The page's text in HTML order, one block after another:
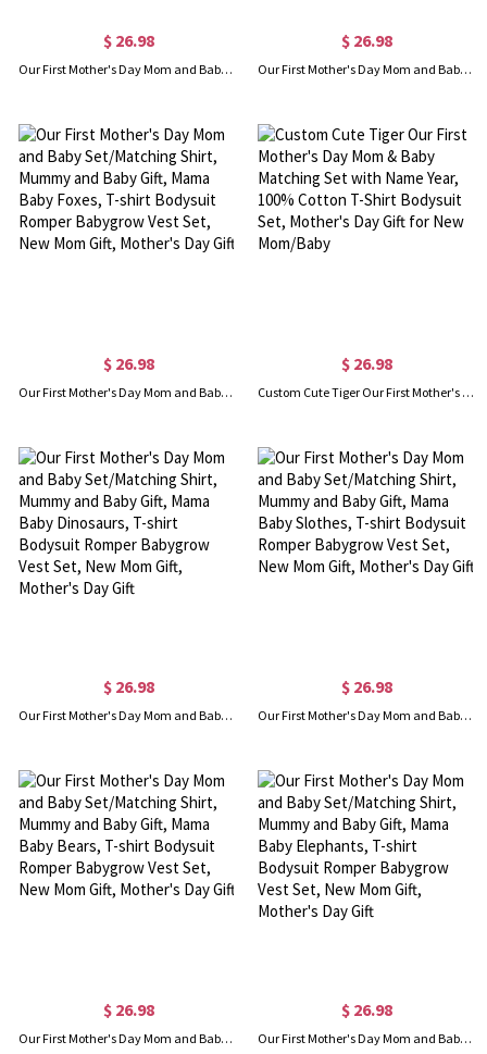
$ 26.98
Our First Mother's Day Mom and Baby Set/Matching Shirt, Mummy and Baby Gift, Mama Baby Giraffes, T-shirt Bodysuit Romper Babygrow Vest Set, New Mom Gift, Mother's Day Gift
$ 26.98
Our First Mother's Day Mom and Baby Set/Matching Shirt, Mummy and Baby Gift, Mama Baby Pandas, T-shirt Bodysuit Romper Babygrow Vest Set, New Mom Gift, Mother's Day Gift
$ 26.98
Our First Mother's Day Mom and Baby Set/Matching Shirt, Mummy and Baby Gift, Mama Baby Foxes, T-shirt Bodysuit Romper Babygrow Vest Set, New Mom Gift, Mother's Day Gift
$ 26.98
Custom Cute Tiger Our First Mother's Day Mom & Baby Matching Set with Name Year, 100% Cotton T-Shirt Bodysuit Set, Mother's Day Gift for New Mom/Baby
$ 26.98
Our First Mother's Day Mom and Baby Set/Matching Shirt, Mummy and Baby Gift, Mama Baby Dinosaurs, T-shirt Bodysuit Romper Babygrow Vest Set, New Mom Gift, Mother's Day Gift
$ 26.98
Our First Mother's Day Mom and Baby Set/Matching Shirt, Mummy and Baby Gift, Mama Baby Slothes, T-shirt Bodysuit Romper Babygrow Vest Set, New Mom Gift, Mother's Day Gift
$ 26.98
Our First Mother's Day Mom and Baby Set/Matching Shirt, Mummy and Baby Gift, Mama Baby Bears, T-shirt Bodysuit Romper Babygrow Vest Set, New Mom Gift, Mother's Day Gift
$ 26.98
Our First Mother's Day Mom and Baby Set/Matching Shirt, Mummy and Baby Gift, Mama Baby Elephants, T-shirt Bodysuit Romper Babygrow Vest Set, New Mom Gift, Mother's Day Gift